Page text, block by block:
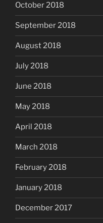
October 2018
September 2018
August 2018
July 2018
June 2018
May 2018
April 2018
March 2018
February 2018
January 2018
December 2017